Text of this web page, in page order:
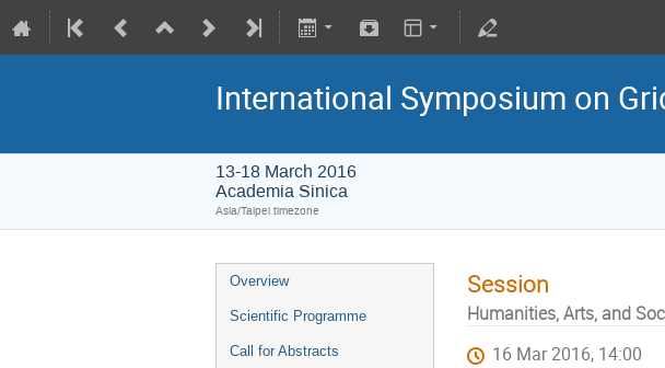
International Symposium on
13-18 March 2016
Academia Sinica
Asia/Taipei timezone
Overview
Scientific Programme
Call for Abstracts
Session
Humanities, Arts, and
16 Mar 2016, 14:00